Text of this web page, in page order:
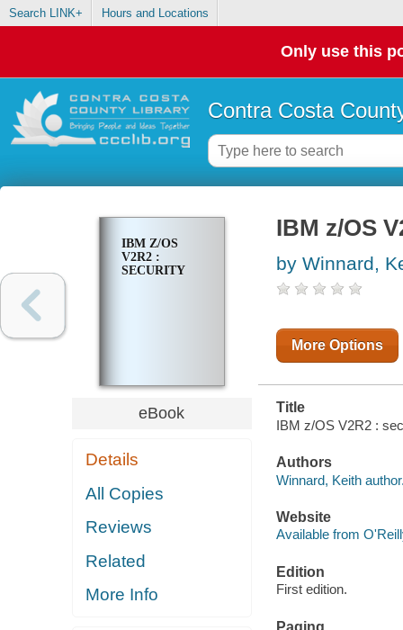
Search LINK+ Hours and Locations
Only use this
Contra Costa
IBM Z/OS
V2R2 :
SECURITY
eBook
Details
All Copies
Reviews
Related
More Info
IBM z/OS
by Winnard,
More Options
Title
IBM z/OS V2R2 :
Authors
Winnard, Keith
Website
Available from
Edition
First edition.
Paging